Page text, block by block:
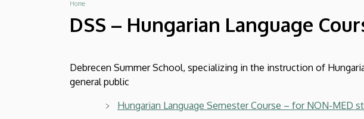
UNIVERSITY
DEBRECEN
Breadcrumb
Home
DSS – Hungarian Language
Debrecen Summer School, specializing in the instruction of
general public
Hungarian Language Semester Course – for NON-MED